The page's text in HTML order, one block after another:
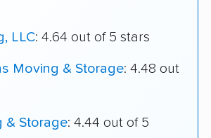
LLC: 4.64 out of 5 stars
Moving & Storage: 4.48 out
& Storage: 4.44 out of 5